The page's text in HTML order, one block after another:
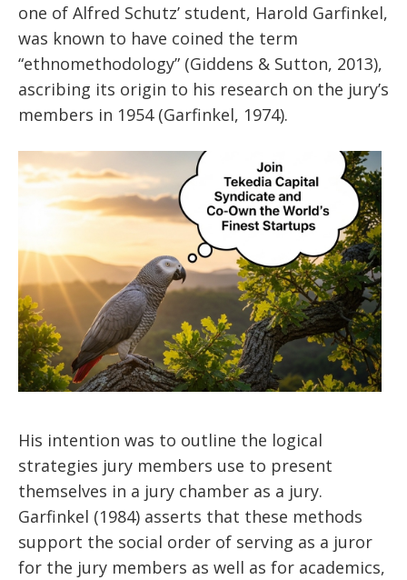
one of Alfred Schutz’ student, Harold Garfinkel,
was known to have coined the term
“ethnomethodology” (Giddens & Sutton, 2013),
ascribing its origin to his research on the jury’s
members in 1954 (Garfinkel, 1974).
His intention was to outline the logical
strategies jury members use to present
themselves in a jury chamber as a jury.
Garfinkel (1984) asserts that these methods
support the social order of serving as a juror
for the jury members as well as for academics,